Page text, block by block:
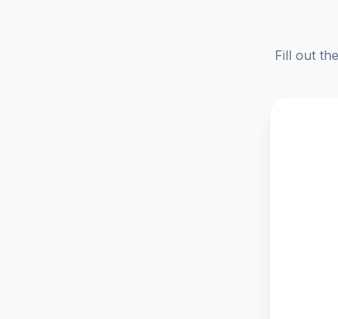
Fill out